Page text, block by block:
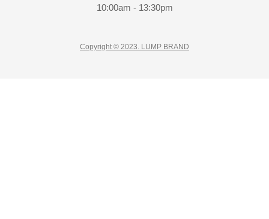
10:00am - 13:30pm
Copyright © 2023. LUMP BRAND